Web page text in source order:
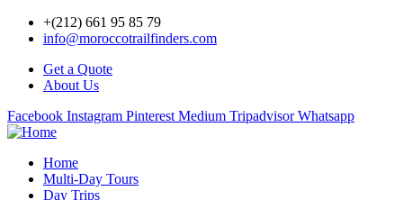
+(212) 661 95 85 79
info@moroccotrailfinders.com
Get a Quote
About Us
Facebook Instagram Pinterest Medium Tripadvisor Whatsapp
Home
Multi-Day Tours
Day Trips